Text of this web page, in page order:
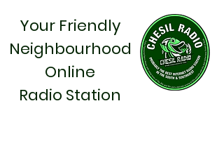
Your Friendly
Neighbourhood
Online
Radio Station